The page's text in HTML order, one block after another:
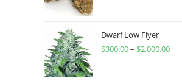
Dwarf Low Flyer
$300.00– $2,000.00